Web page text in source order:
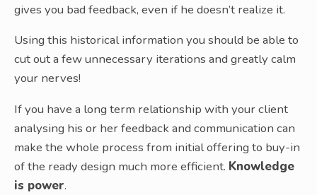
gives you bad feedback, even if he doesn’t realize it.
Using this historical information you should be able to
cut out a few unnecessary iterations and greatly calm
your nerves!
If you have a long term relationship with your client
analysing his or her feedback and communication can
make the whole process from initial offering to buy-in
of the ready design much more efficient. Knowledge
is power.